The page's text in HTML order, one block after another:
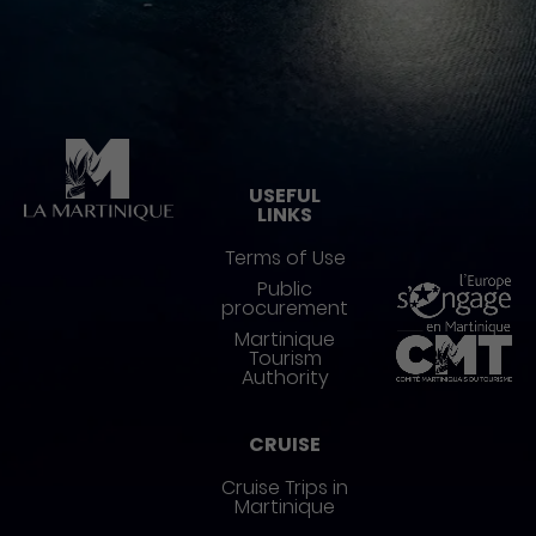
USEFUL
LINKS
Terms of Use
Public
procurement
Martinique
Tourism
Authority
CRUISE
Cruise Trips in
Martinique